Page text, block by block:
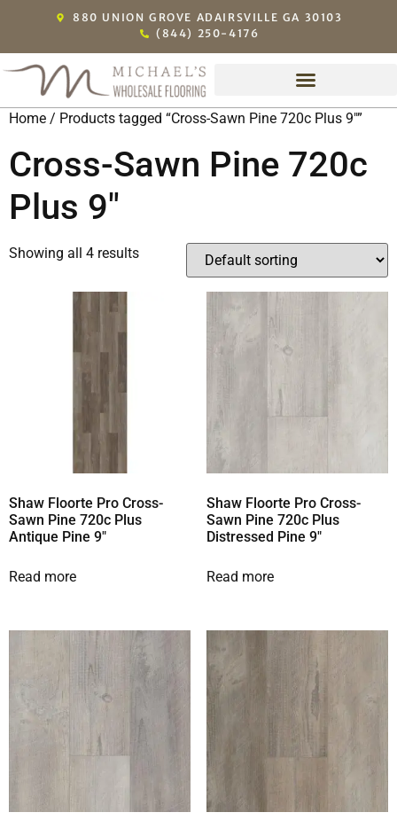
880 UNION GROVE ADAIRSVILLE GA 30103
(844) 250-4176
Home / Products tagged “Cross-Sawn Pine 720c Plus 9"”
Cross-Sawn Pine 720c
Plus 9"
Showing all 4 results
Shaw Floorte Pro Cross-
Sawn Pine 720c Plus
Antique Pine 9″
Read more
Shaw Floorte Pro Cross-
Sawn Pine 720c Plus
Distressed Pine 9″
Read more